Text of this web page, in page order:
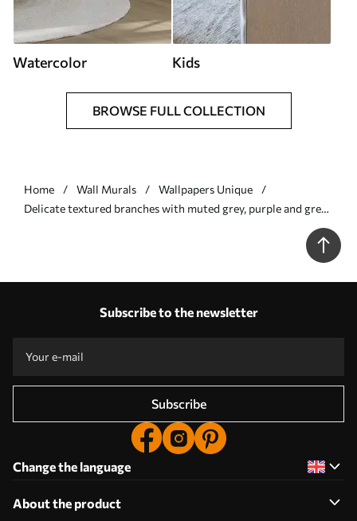
Watercolor Kids
BROWSE FULL COLLECTION
Home Wall Murals
Wallpapers Unique
Delicate textured branches with muted grey, purple and green
leaves against a soft, blurred background - Wall mural (No.
Subscribe to the newsletter
Subscribe
Change the language
About the product